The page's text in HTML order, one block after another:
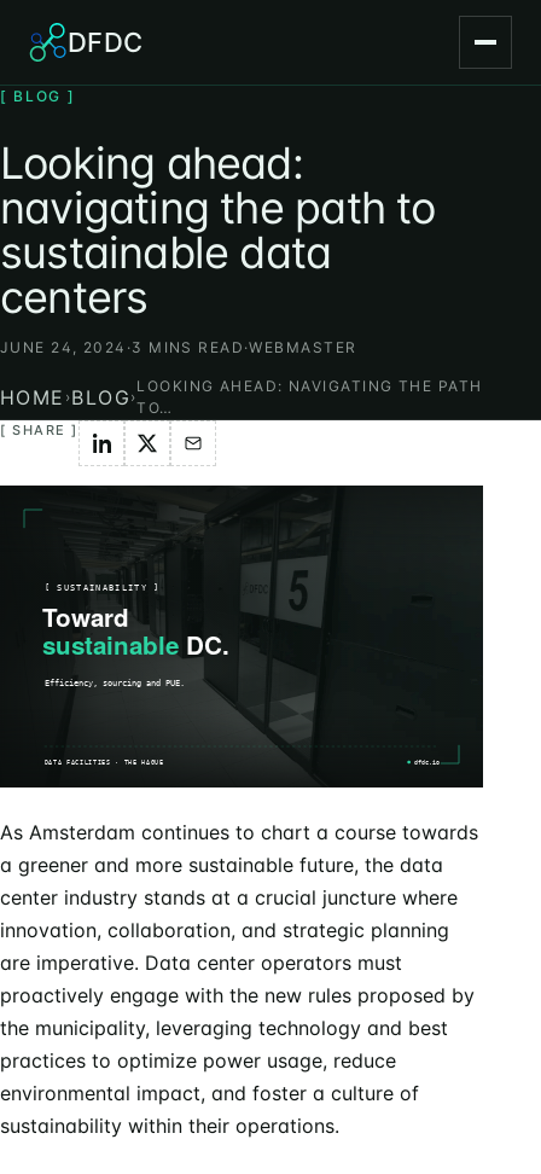
DFDC
[ BLOG ]
Looking ahead:
navigating the path to
sustainable data
centers
JUNE 24, 2024 ·3 MINS READ ·WEBMASTER
HOME ›BLOG ›
LOOKING AHEAD: NAVIGATING THE PATH
TO…
[ SHARE ]
As Amsterdam continues to chart a course towards
a greener and more sustainable future, the data
center industry stands at a crucial juncture where
innovation, collaboration, and strategic planning
are imperative. Data center operators must
proactively engage with the new rules proposed by
the municipality, leveraging technology and best
practices to optimize power usage, reduce
environmental impact, and foster a culture of
sustainability within their operations.